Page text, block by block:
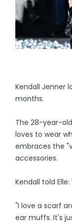
Kendall Jenner
months.
The 28-year-
loves to wear
embraces the
accessories.
Kendall told
"I love a scarf
ear muffs. It's